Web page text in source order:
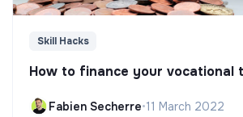
Skill Hacks
How to finance your vocational
Fabien Secherre•11 March 2022